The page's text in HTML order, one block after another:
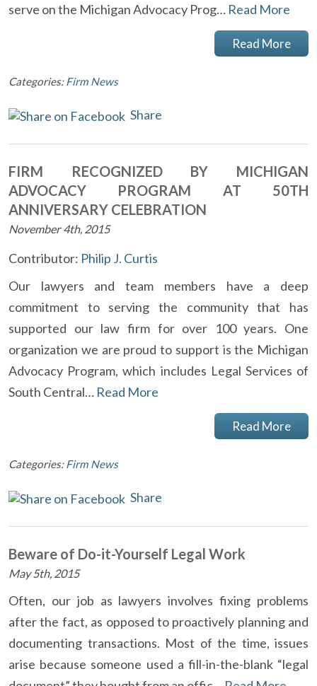
serve on the Michigan Advocacy Prog… Read More
Read More
Categories:Firm News
Share
FIRM RECOGNIZED BY MICHIGAN
ADVOCACY PROGRAM AT 50TH
ANNIVERSARY CELEBRATION
November 4th, 2015
Contributor: Philip J. Curtis
Our lawyers and team members have a deep
commitment to serving the community that has
supported our law firm for over 100 years. One
organization we are proud to support is the Michigan
Advocacy Program, which includes Legal Services of
South Central… Read More
Read More
Categories:Firm News
Share
Beware of Do-it-Yourself Legal Work
May 5th, 2015
Often, our job as lawyers involves fixing problems
after the fact, as opposed to proactively planning and
documenting transactions. Most of the time, issues
arise because someone used a fill-in-the-blank “legal